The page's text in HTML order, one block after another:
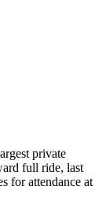
private
full ride, last
for attendance at